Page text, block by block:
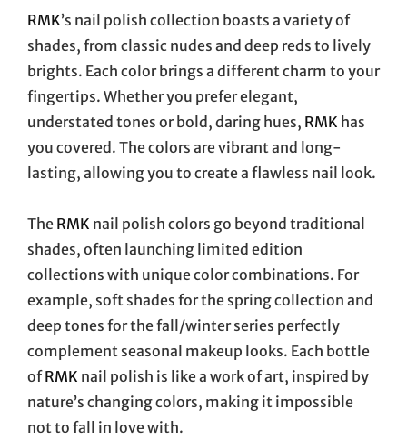
RMK’s nail polish collection boasts a variety of
shades, from classic nudes and deep reds to lively
brights. Each color brings a different charm to your
fingertips. Whether you prefer elegant,
understated tones or bold, daring hues, RMK has
you covered. The colors are vibrant and long-
lasting, allowing you to create a flawless nail look.
The RMK nail polish colors go beyond traditional
shades, often launching limited edition
collections with unique color combinations. For
example, soft shades for the spring collection and
deep tones for the fall/winter series perfectly
complement seasonal makeup looks. Each bottle
ofRMK nail polish is like a work of art, inspired by
nature’s changing colors, making it impossible
not to fall in love with.